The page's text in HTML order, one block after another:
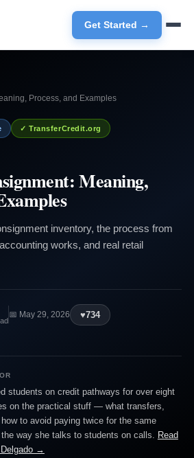
Get Started →
Process, and Examples
✓ TransferCredit.org
Meaning,
inventory, the process from
works, and real retail
📅 May 29, 2026 ♥734
students on credit pathways for over eight
on the practical stuff — what transfers,
to avoid paying twice for the same
way she talks to students on calls. Read
→